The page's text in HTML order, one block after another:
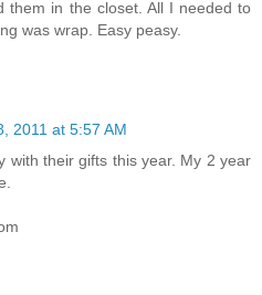
them in the closet. All I needed to
was wrap. Easy peasy.
2011 at 5:57 AM
with their gifts this year. My 2 year